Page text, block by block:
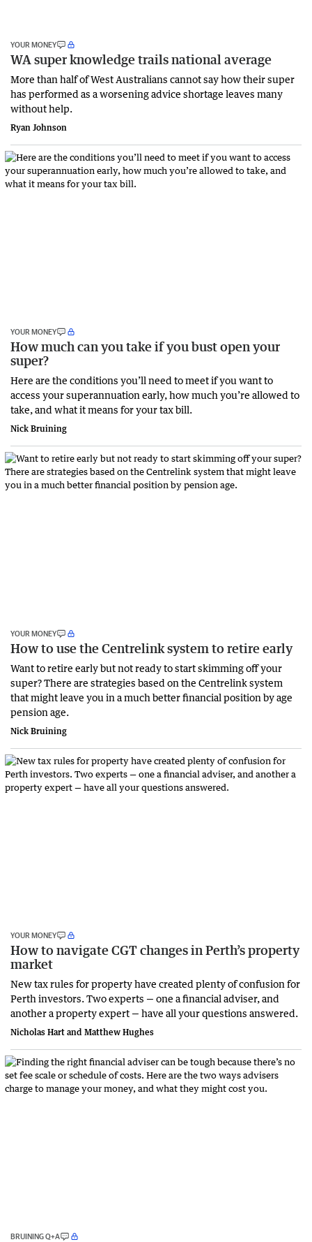
YOUR MONEY
WA super knowledge trails national average
More than half of West Australians cannot say how their super
has performed as a worsening advice shortage leaves many
without help.
Ryan Johnson
YOUR MONEY
How much can you take if you bust open your
super?
Here are the conditions you’ll need to meet if you want to
access your superannuation early, how much you’re allowed to
take, and what it means for your tax bill.
Nick Bruining
YOUR MONEY
How to use the Centrelink system to retire early
Want to retire early but not ready to start skimming off your
super? There are strategies based on the Centrelink system
that might leave you in a much better financial position by age
pension age.
Nick Bruining
YOUR MONEY
How to navigate CGT changes in Perth’s property
market
New tax rules for property have created plenty of confusion for
Perth investors. Two experts — one a financial adviser, and
another a property expert — have all your questions answered.
Nicholas Hart and Matthew Hughes
BRUINING Q+A